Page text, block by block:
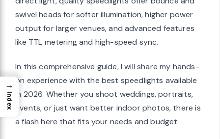
swivel heads for softer illumination, higher power
output for larger venues, and advanced features
like TTL metering and high-speed sync.
In this comprehensive guide, I will share my hands-
on experience with the best speedlights available
in 2026. Whether you shoot weddings, portraits,
events, or just want better indoor photos, there is
a flash here that fits your needs and budget.
→
Index